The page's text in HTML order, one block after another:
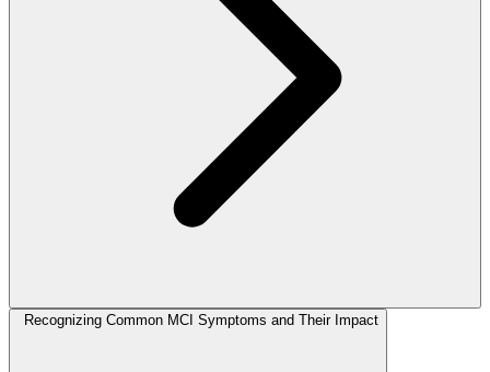
Recognizing Common MCI Symptoms and Their Impact